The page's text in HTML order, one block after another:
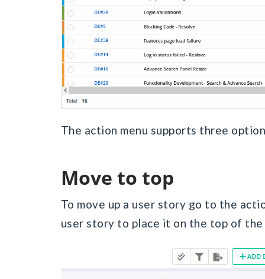
The action menu supports three
Move to top
To move up a user story go to the
user story to place it on the top of